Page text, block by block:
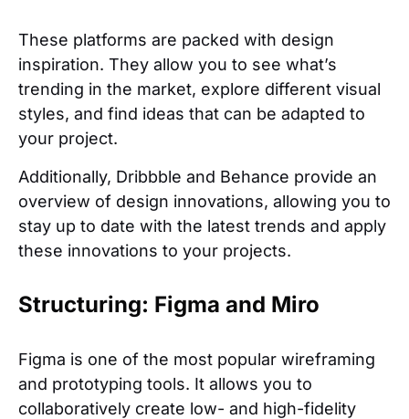
These platforms are packed with design
inspiration. They allow you to see what’s
trending in the market, explore different visual
styles, and find ideas that can be adapted to
your project.
Additionally, Dribbble and Behance provide an
overview of design innovations, allowing you to
stay up to date with the latest trends and apply
these innovations to your projects.
Structuring: Figma and Miro
Figma is one of the most popular wireframing
and prototyping tools. It allows you to
collaboratively create low- and high-fidelity